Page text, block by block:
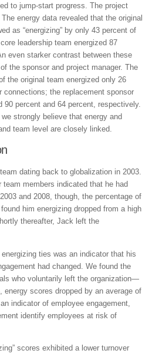
to jump-start progress. The project
energy data revealed that the original
as “energizing” by only 43 percent of
leadership team energized 87
even starker contrast between these
the sponsor and project manager. The
the original team energized only 26
connections; the replacement sponsor
90 percent and 64 percent, respectively.
strongly believe that energy and
team level are closely linked.
dating back to globalization in 2003.
team members indicated that he had
and 2008, though, the percentage of
him energizing dropped from a high
thereafter, Jack left the
ties was an indicator that his
had changed. We found the
who voluntarily left the organization—
energy scores dropped by an average of
indicator of employee engagement,
identify employees at risk of
scores exhibited a lower turnover